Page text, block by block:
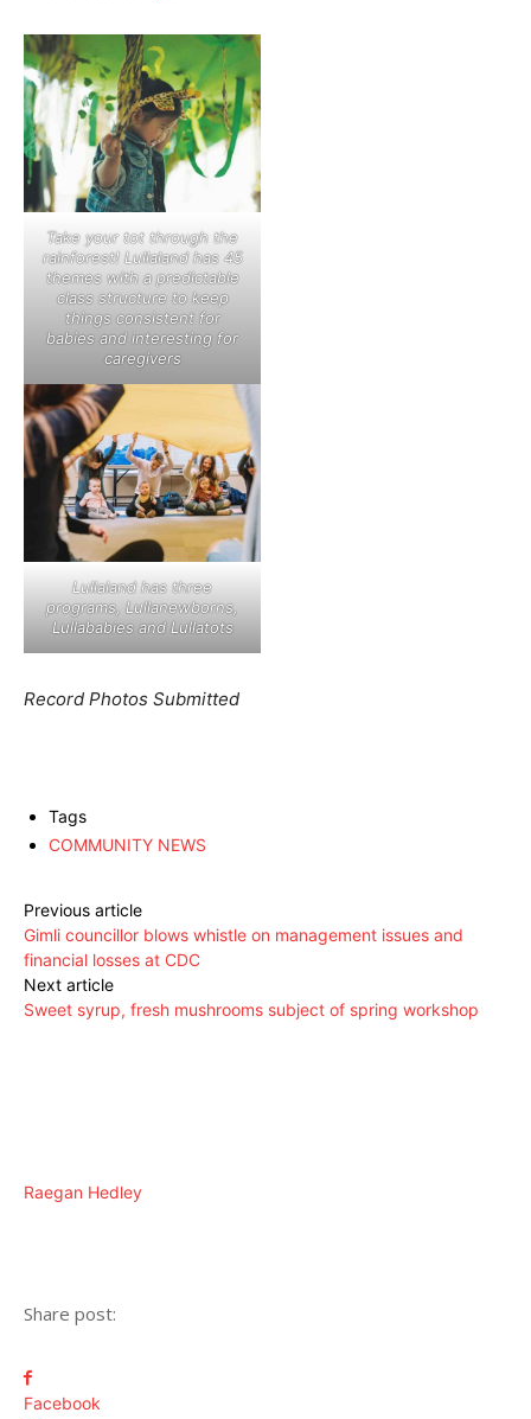
Take your tot through the
rainforest! Lullaland has 45
themes with a predictable
class structure to keep
things consistent for
babies and interesting for
caregivers
Lullaland has three
programs, Lullanewborns,
Lullababies and Lullatots
Record Photos Submitted
Tags
COMMUNITY NEWS
Previous article
Gimli councillor blows whistle on management issues and
financial losses at CDC
Next article
Sweet syrup, fresh mushrooms subject of spring workshop
Raegan Hedley
Share post:
Facebook